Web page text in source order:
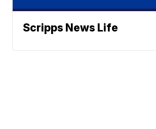
Scripps News Life